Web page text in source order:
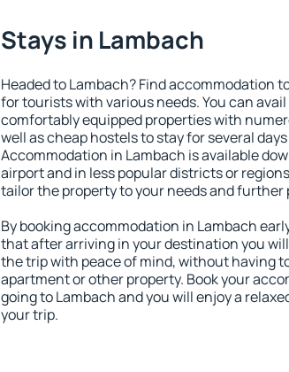
Stays in Lambach
Headed to Lambach? Find accommodation
for tourists with various needs. You can
comfortably equipped properties with
well as cheap hostels to stay for several
Accommodation in Lambach is available
airport and in less popular districts or
tailor the property to your needs and further
By booking accommodation in Lambach
that after arriving in your destination you
the trip with peace of mind, without having
apartment or other property. Book your
going to Lambach and you will enjoy a
your trip.